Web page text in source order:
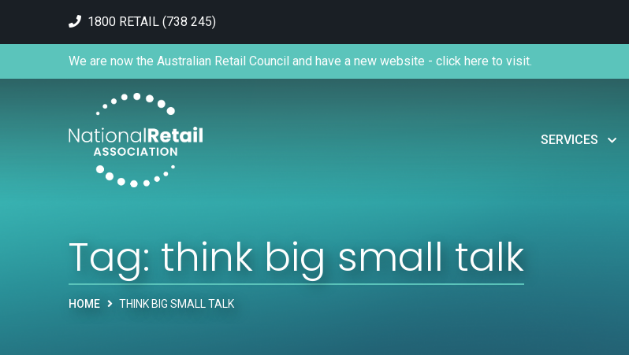
1800 RETAIL (738 245)
SERVICES
We are now the Australian Retail Council and have a new website - click here to visit.
Tag: think big small talk
HOME THINK BIG SMALL TALK